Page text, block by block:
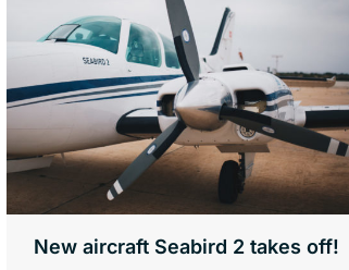
New aircraft Seabird 2 takes off!